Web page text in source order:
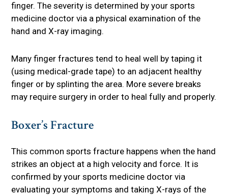
finger. The severity is determined by your sports
medicine doctor via a physical examination of the
hand and X-ray imaging.
Many finger fractures tend to heal well by taping it
(using medical-grade tape) to an adjacent healthy
finger or by splinting the area. More severe breaks
may require surgery in order to heal fully and properly.
Boxer’s Fracture
This common sports fracture happens when the hand
strikes an object at a high velocity and force. It is
confirmed by your sports medicine doctor via
evaluating your symptoms and taking X-rays of the